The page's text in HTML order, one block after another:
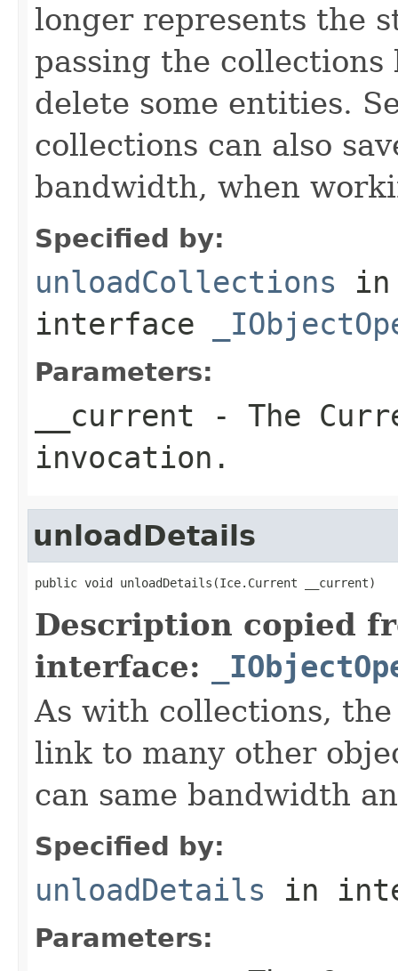
longer represents the
passing the
delete some entities.
collections can also
bandwidth, when
Specified by:
unloadCollections in
interface
Parameters:
__current - The
invocation.
unloadDetails
public void unloadDetails(Ice.Current __current)
Description copied
interface:
As with collections,
link to many other
can same bandwidth
Specified by:
unloadDetails in
Parameters: